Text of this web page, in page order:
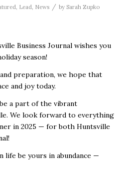
Lead News / by Sarah Zupko
Business Journal wishes you
season!
preparation, we hope that
and joy today.
a part of the vibrant
We look forward to everything
in 2025 — for both Huntsville
life be yours in abundance —